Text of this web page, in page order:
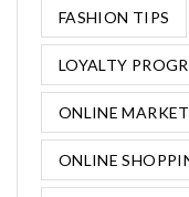
FASHION TIPS
LOYALTY
ONLINE
ONLINE